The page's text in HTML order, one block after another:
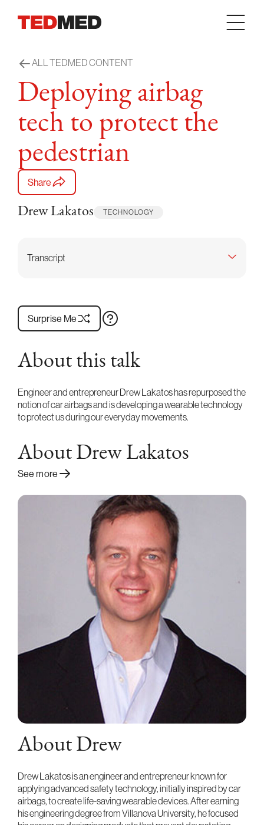
ALL TEDMED CONTENT
Deploying airbag
tech to protect the
pedestrian
Share
Drew Lakatos TECHNOLOGY
Transcript
Surprise Me
About this talk
Engineer and entrepreneur Drew Lakatos has repurposed the
notion of car airbags and is developing a wearable technology
to protect us during our everyday movements.
About Drew Lakatos
See more
About Drew
Drew Lakatos is an engineer and entrepreneur known for
applying advanced safety technology, initially inspired by car
airbags, to create life-saving wearable devices. After earning
his engineering degree from Villanova University, he focused